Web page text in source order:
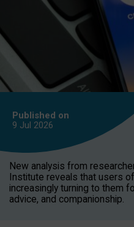
Published on
9 Jul 2026
New analysis from
Institute reveals that users
increasingly turning to them
advice, and companionship.